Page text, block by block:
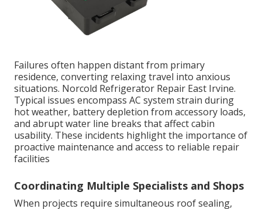
Failures often happen distant from primary
residence, converting relaxing travel into anxious
situations. Norcold Refrigerator Repair East Irvine.
Typical issues encompass AC system strain during
hot weather, battery depletion from accessory loads,
and abrupt water line breaks that affect cabin
usability. These incidents highlight the importance of
proactive maintenance and access to reliable repair
facilities
Coordinating Multiple Specialists and Shops
When projects require simultaneous roof sealing,